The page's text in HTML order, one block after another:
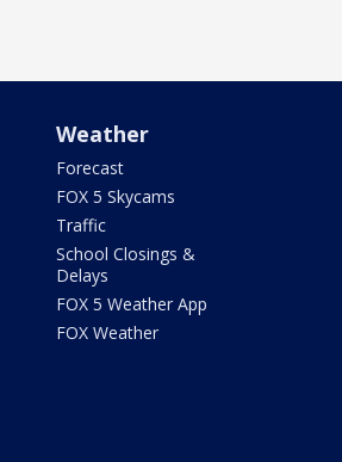
Weather
Forecast
FOX 5 Skycams
Traffic
School Closings &
Delays
FOX 5 Weather App
FOX Weather